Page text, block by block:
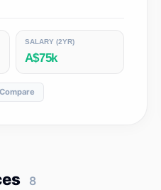
SALARY (2YR)
A$75k
8